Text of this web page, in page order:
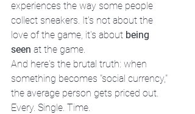
experiences the way some people
collect sneakers. It's not about the
love of the game, it's about being
seen at the game.
And here's the brutal truth: when
something becomes "social currency,"
the average person gets priced out.
Every. Single. Time.